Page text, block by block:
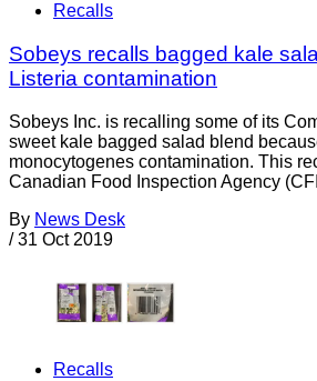
Recalls
Sobeys recalls bagged kale
Listeria contamination
Sobeys Inc. is recalling some of its
sweet kale bagged salad blend
monocytogenes contamination. This
Canadian Food Inspection Agency
By News Desk
/ 31 Oct 2019
Recalls